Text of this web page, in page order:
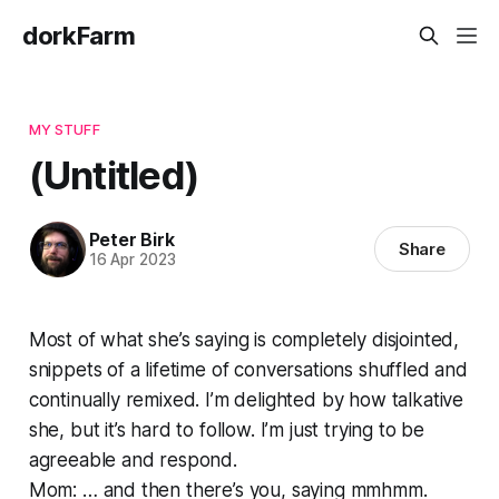
dorkFarm
MY STUFF
(Untitled)
Peter Birk
16 Apr 2023 Share
Most of what she’s saying is completely disjointed,
snippets of a lifetime of conversations shuffled and
continually remixed. I’m delighted by how talkative
she, but it’s hard to follow. I’m just trying to be
agreeable and respond.
Mom: … and then there’s you, saying mmhmm.